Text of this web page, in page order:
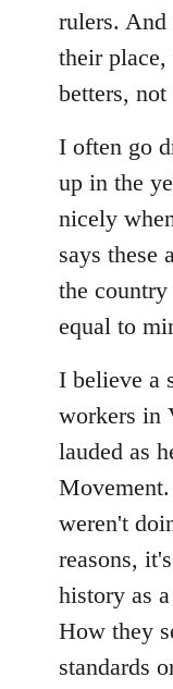
rulers. And
their
betters,
I often go
up in the
nicely
says these
the
equal to
I believe a
workers in
lauded as
weren't
reasons,
history as
How they
standards